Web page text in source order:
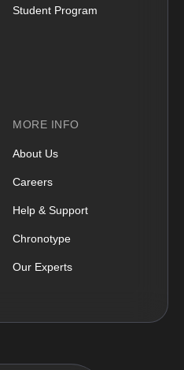
Student Program
MORE INFO
About Us
Careers
Help & Support
Chronotype
Our Experts